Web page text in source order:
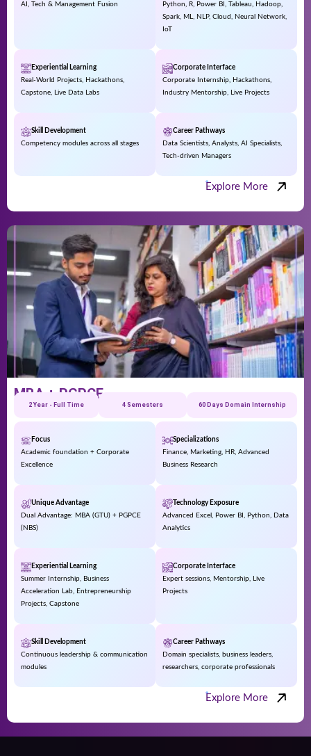
AI, Tech & Management Fusion
Python, R, Power BI, Tableau, Hadoop,
Spark, ML, NLP, Cloud, Neural Network,
IoT
Experiential Learning
Real-World Projects, Hackathons,
Capstone, Live Data Labs
Corporate Interface
Corporate Internship, Hackathons,
Industry Mentorship, Live Projects
Skill Development
Competency modules across all stages
Career Pathways
Data Scientists, Analysts, AI Specialists,
Tech-driven Managers
Explore More
MBA + PGPCE
2 Year - Full Time 4 Semesters 60 Days Domain Internship
Focus
Academic foundation + Corporate
Excellence
Specializations
Finance, Marketing, HR, Advanced
Business Research
Unique Advantage
Dual Advantage: MBA (GTU) + PGPCE
(NBS)
Technology Exposure
Advanced Excel, Power BI, Python, Data
Analytics
Experiential Learning
Summer Internship, Business
Acceleration Lab, Entrepreneurship
Projects, Capstone
Corporate Interface
Expert sessions, Mentorship, Live
Projects
Skill Development
Continuous leadership & communication
modules
Career Pathways
Domain specialists, business leaders,
researchers, corporate professionals
Explore More